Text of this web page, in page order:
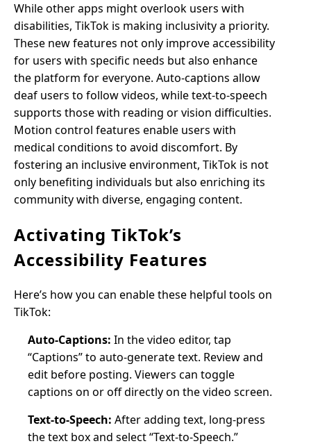
While other apps might overlook users with
disabilities, TikTok is making inclusivity a priority.
These new features not only improve accessibility
for users with specific needs but also enhance
the platform for everyone. Auto-captions allow
deaf users to follow videos, while text-to-speech
supports those with reading or vision difficulties.
Motion control features enable users with
medical conditions to avoid discomfort. By
fostering an inclusive environment, TikTok is not
only benefiting individuals but also enriching its
community with diverse, engaging content.
Activating TikTok’s
Accessibility Features
Here’s how you can enable these helpful tools on
TikTok:
Auto-Captions: In the video editor, tap
“Captions” to auto-generate text. Review and
edit before posting. Viewers can toggle
captions on or off directly on the video screen.
Text-to-Speech: After adding text, long-press
the text box and select “Text-to-Speech.”